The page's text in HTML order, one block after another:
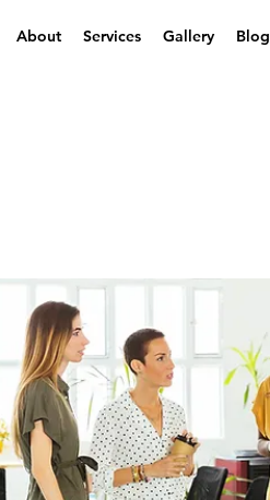
About Services Gallery Blog